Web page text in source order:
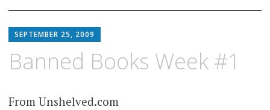
to
SEPTEMBER 25, 2009
Banned Books Week #1
From Unshelved.com